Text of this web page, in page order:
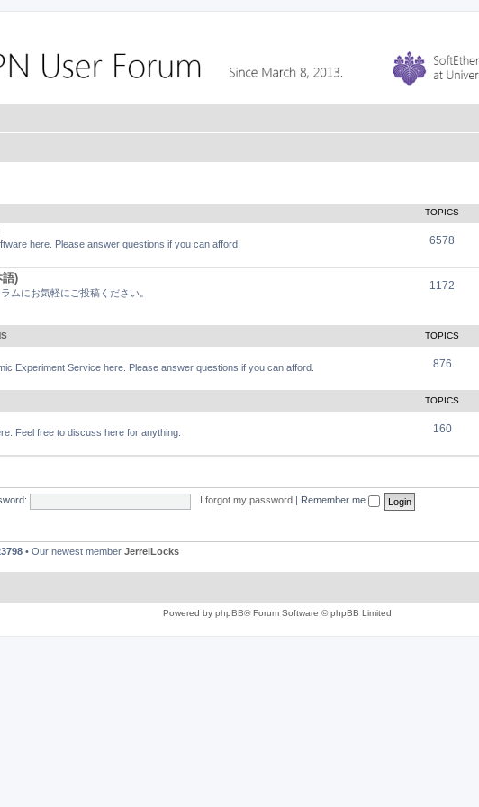
TOPICS
here. Please answer questions if you can afford. 6578
)
ムにお気軽にご投稿ください。
1172
TOPICS
Experiment Service here. Please answer questions if you can afford. 876
TOPICS
Feel free to discuss here for anything. 160
I forgot my password Remember me
• Our newest member JerrelLocks
Powered by phpBB® Forum Software © phpBB Limited